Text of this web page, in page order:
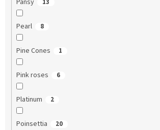
Pansy 13
Pearl 8
Pine Cones 1
Pink roses 6
Platinum 2
Poinsettia 20